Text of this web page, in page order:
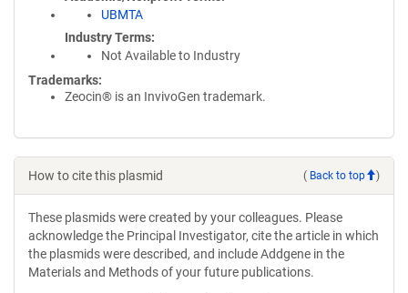
UBMTA
Industry Terms
Not Available to Industry
Trademarks:
Zeocin® is an InvivoGen trademark.
How to cite this plasmid ( Back to top )
These plasmids were created by your colleagues. Please
acknowledge the Principal Investigator, cite the article in which
the plasmids were described, and include Addgene in the
Materials and Methods of your future publications.